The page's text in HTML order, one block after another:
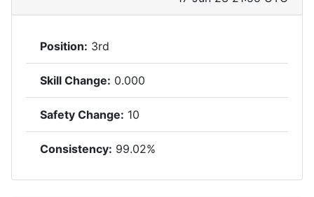
Position: 3rd
Skill Change: 0.000
Safety Change: 10
Consistency: 99.02%